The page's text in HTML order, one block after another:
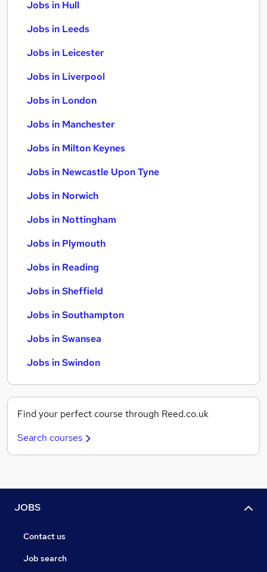
Jobs in Hull
Jobs in Leeds
Jobs in Leicester
Jobs in Liverpool
Jobs in London
Jobs in Manchester
Jobs in Milton Keynes
Jobs in Newcastle Upon Tyne
Jobs in Norwich
Jobs in Nottingham
Jobs in Plymouth
Jobs in Reading
Jobs in Sheffield
Jobs in Southampton
Jobs in Swansea
Jobs in Swindon
Find your perfect course through Reed.co.uk
Search courses
JOBS
Contact us
Job search